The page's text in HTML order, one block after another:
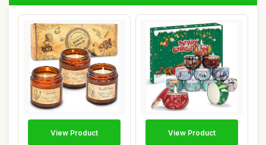
View Product View Product